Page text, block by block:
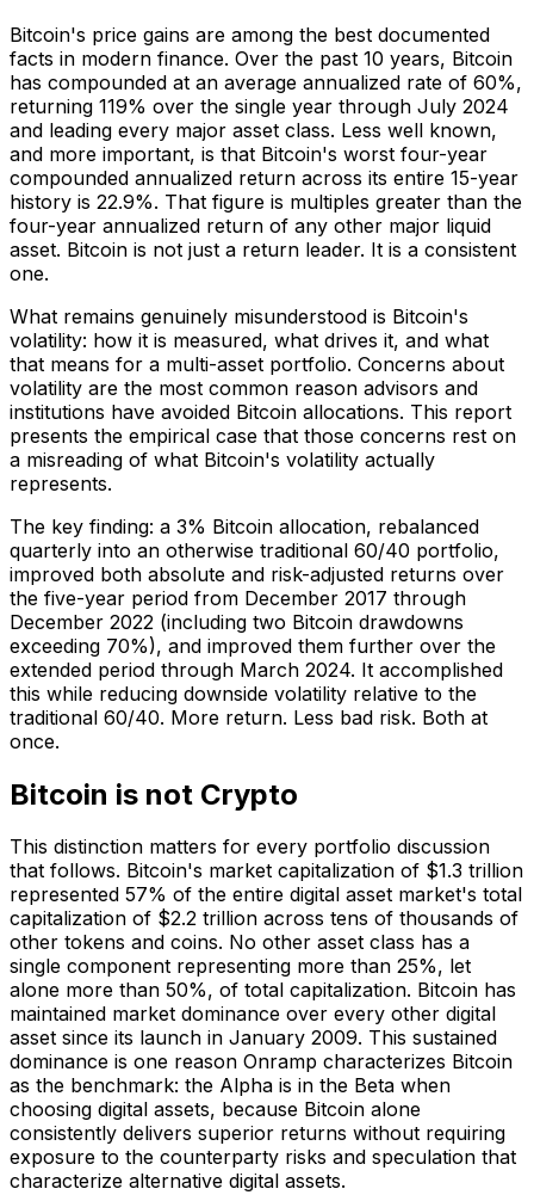
Bitcoin's price gains are among the best documented
facts in modern finance. Over the past 10 years, Bitcoin
has compounded at an average annualized rate of 60%,
returning 119% over the single year through July 2024
and leading every major asset class. Less well known,
and more important, is that Bitcoin's worst four-year
compounded annualized return across its entire 15-year
history is 22.9%. That figure is multiples greater than the
four-year annualized return of any other major liquid
asset. Bitcoin is not just a return leader. It is a consistent
one.
What remains genuinely misunderstood is Bitcoin's
volatility: how it is measured, what drives it, and what
that means for a multi-asset portfolio. Concerns about
volatility are the most common reason advisors and
institutions have avoided Bitcoin allocations. This report
presents the empirical case that those concerns rest on
a misreading of what Bitcoin's volatility actually
represents.
The key finding: a 3% Bitcoin allocation, rebalanced
quarterly into an otherwise traditional 60/40 portfolio,
improved both absolute and risk-adjusted returns over
the five-year period from December 2017 through
December 2022 (including two Bitcoin drawdowns
exceeding 70%), and improved them further over the
extended period through March 2024. It accomplished
this while reducing downside volatility relative to the
traditional 60/40. More return. Less bad risk. Both at
once.
Bitcoin is not Crypto
This distinction matters for every portfolio discussion
that follows. Bitcoin's market capitalization of $1.3 trillion
represented 57% of the entire digital asset market's total
capitalization of $2.2 trillion across tens of thousands of
other tokens and coins. No other asset class has a
single component representing more than 25%, let
alone more than 50%, of total capitalization. Bitcoin has
maintained market dominance over every other digital
asset since its launch in January 2009. This sustained
dominance is one reason Onramp characterizes Bitcoin
as the benchmark: the Alpha is in the Beta when
choosing digital assets, because Bitcoin alone
consistently delivers superior returns without requiring
exposure to the counterparty risks and speculation that
characterize alternative digital assets.